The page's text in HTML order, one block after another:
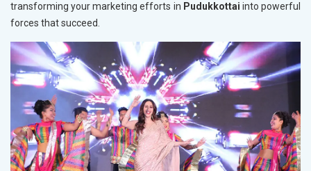
transforming your marketing efforts in Pudukkottai into powerful
forces that succeed.